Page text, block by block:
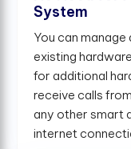
System
You can
existing
for additional
receive calls
any other smart
internet